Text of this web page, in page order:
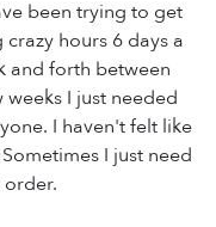
been trying to get
hours 6 days a
and forth between
I just needed
I haven't felt like
I just need